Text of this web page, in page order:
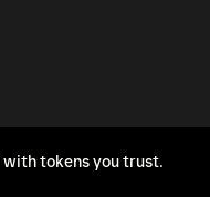
tokens you trust.